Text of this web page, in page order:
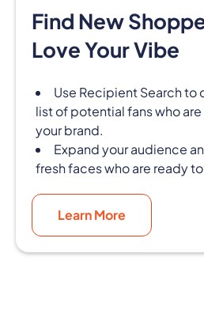
Find New
Love Your Vibe
Use Recipient Search to
list of potential fans who
your brand.
Expand your audience
fresh faces who are ready
Learn More